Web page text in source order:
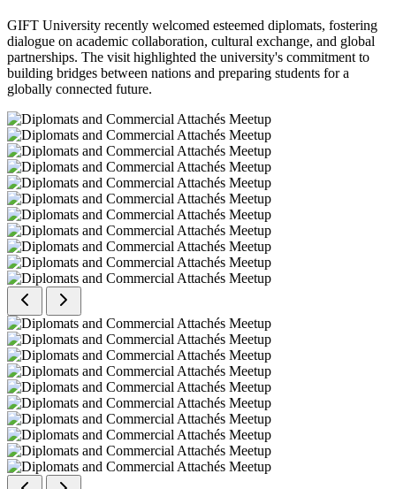
GIFT University recently welcomed esteemed diplomats, fostering
dialogue on academic collaboration, cultural exchange, and global
partnerships. The visit highlighted the university's commitment to
building bridges between nations and preparing students for a
globally connected future.